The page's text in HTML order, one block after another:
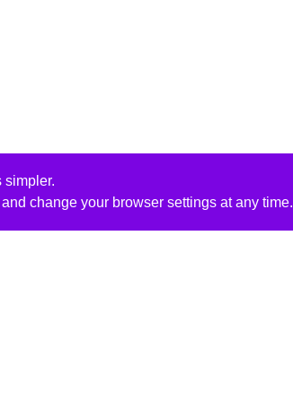
simpler.
change your browser settings at any time.